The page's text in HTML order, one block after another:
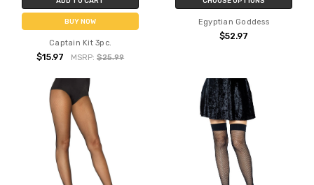
BUY NOW
Captain Kit 3pc.
$15.97 MSRP:$25.99
Egyptian Goddess
$52.97